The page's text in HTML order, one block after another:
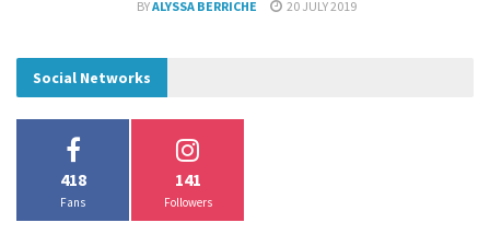
BYALYSSA BERRICHE 20 JULY 2019
Social Networks
418
Fans
141
Followers